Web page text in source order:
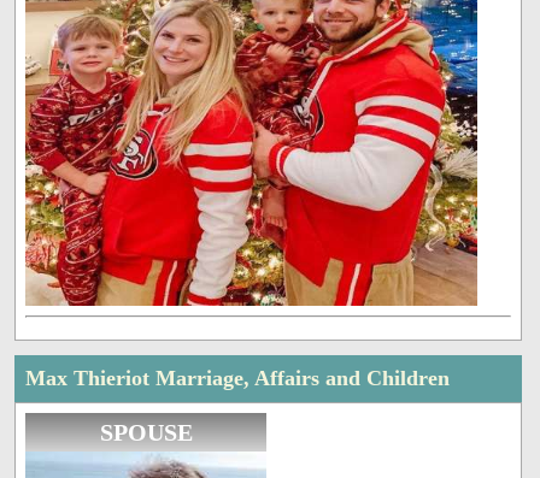
Max Thieriot Marriage, Affairs and Children
SPOUSE